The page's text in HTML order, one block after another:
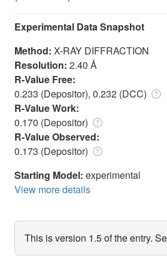
Experimental Data Snapshot
Method: X-RAY DIFFRACTION
Resolution: 2.40 Å
R-Value Free:
0.233 (Depositor), 0.232 (DCC)
R-Value Work:
0.170 (Depositor)
R-Value Observed:
0.173 (Depositor)
Starting Model: experimental
View more details
This is version 1.5 of the entry.